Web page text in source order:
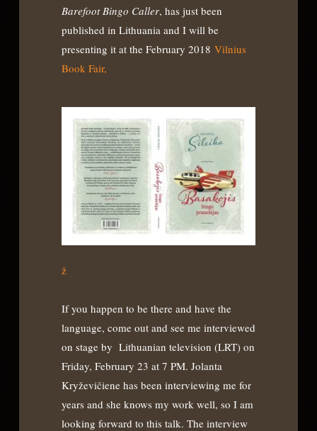
Barefoot Bingo Caller, has just been
published in Lithuania and I will be
presenting it at the February 2018 Vilnius
Book Fair,
ž
If you happen to be there and have the
language, come out and see me interviewed
on stage by Lithuanian television (LRT) on
Friday, February 23 at 7 PM. Jolanta
Kryževičiene has been interviewing me for
years and she knows my work well, so I am
looking forward to this talk. The interview